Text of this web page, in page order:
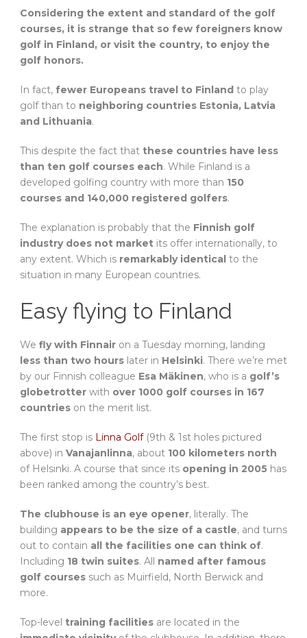
Considering the extent and standard of the golf
courses, it is strange that so few foreigners know
golf in Finland, or visit the country, to enjoy the
golf honors.
In fact, fewer Europeans travel to Finland to play
golf than to neighboring countries Estonia, Latvia
and Lithuania.
This despite the fact that these countries have less
than ten golf courses each. While Finland is a
developed golfing country with more than 150
courses and 140,000 registered golfers.
The explanation is probably that the Finnish golf
industry does not market its offer internationally, to
any extent. Which is remarkably identical to the
situation in many European countries.
Easy flying to Finland
We fly with Finnair on a Tuesday morning, landing
less than two hours later in Helsinki. There we’re met
by our Finnish colleague Esa Mäkinen, who is a golf’s
globetrotter with over 1000 golf courses in 167
countries on the merit list.
The first stop is Linna Golf(9th & 1st holes pictured
above) in Vanajanlinna, about 100 kilometers north
of Helsinki. A course that since its opening in 2005 has
been ranked among the country’s best.
The clubhouse is an eye opener, literally. The
building appears to be the size of a castle, and turns
out to contain all the facilities one can think of.
Including 18 twin suites. All named after famous
golf courses such as Muirfield, North Berwick and
more.
Top-level training facilities are located in the